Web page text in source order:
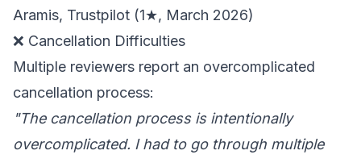
Aramis, Trustpilot (1★, March 2026)
❌ Cancellation Difficulties
Multiple reviewers report an overcomplicated
cancellation process:
"The cancellation process is intentionally
overcomplicated. I had to go through multiple